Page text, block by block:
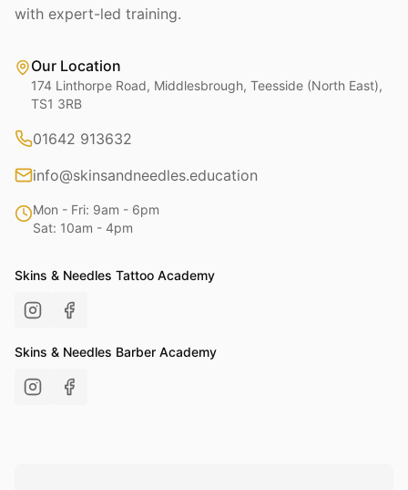
with expert-led training.
Our Location
174 Linthorpe Road, Middlesbrough, Teesside (North East),
TS1 3RB
01642 913632
info@skinsandneedles.education
Mon - Fri: 9am - 6pm
Sat: 10am - 4pm
Skins & Needles Tattoo Academy
Skins & Needles Barber Academy